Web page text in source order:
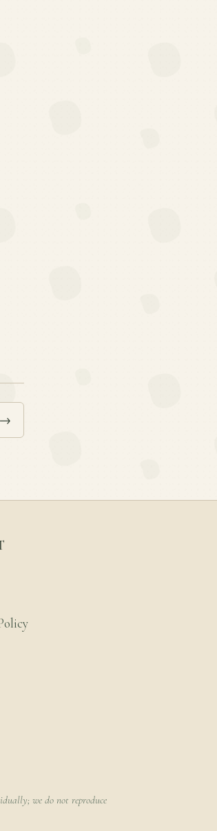
→
we do not reproduce